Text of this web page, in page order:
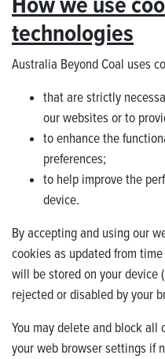
technologies
Australia Beyond Coal uses
that are strictly
our websites or to
to enhance the
preferences;
to help improve the
device.
By accepting and using our
cookies as updated from
will be stored on your device
rejected or disabled by your
You may delete and block
your web browser settings if